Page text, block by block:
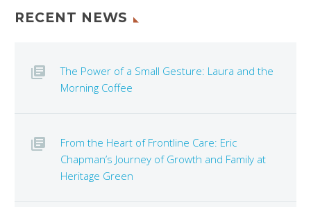
RECENT NEWS
The Power of a Small Gesture: Laura and the
Morning Coffee
From the Heart of Frontline Care: Eric
Chapman’s Journey of Growth and Family at
Heritage Green